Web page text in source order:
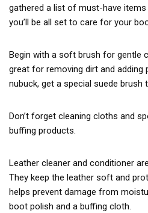
gathered a list of must-have
you’ll be all set to care for your
Begin with a soft brush for gentle
great for removing dirt and adding
nubuck, get a special suede brush
Don’t forget cleaning cloths and
buffing products.
Leather cleaner and conditioner
They keep the leather soft and
helps prevent damage from
boot polish and a buffing cloth.